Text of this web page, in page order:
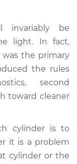
invariably be
light. In fact,
the primary
the rules
second
toward cleaner
cylinder is to
it is a problem
cylinder or the